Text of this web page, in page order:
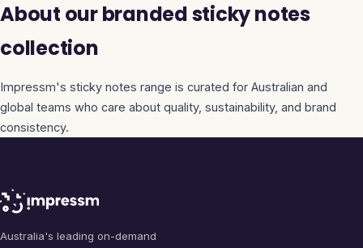
About our branded sticky notes
collection
Impressm's sticky notes range is curated for Australian and
global teams who care about quality, sustainability, and brand
consistency.
Australia's leading on-demand